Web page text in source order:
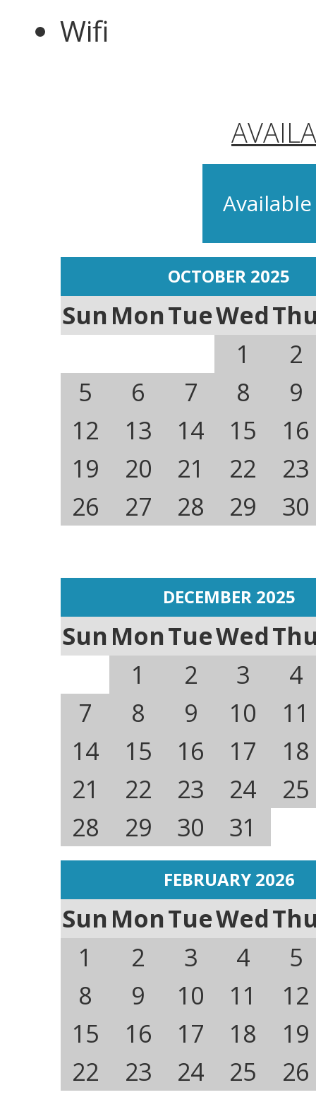
Wifi
OCTOBER 2025
SunMonTueWed
1
2
5
6 7 8
9
12
13 14 15
16
19
20 21 22
23
26
27 28 29 30
DECEMBER 2025
SunMonTueWed
1
2 3
4
7
8 9 10
11
14
15 16 17
18
21
22 23 24
25
28
29 30 31
FEBRUARY 2026
SunMonTueWed
1
2 3 4
5
8
9 10 11
12
15
16 17 18
19
22
23 24 25 26